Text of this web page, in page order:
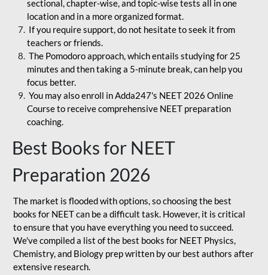
sectional, chapter-wise, and topic-wise tests all in one
location and in a more organized format.
If you require support, do not hesitate to seek it from
teachers or friends.
The Pomodoro approach, which entails studying for 25
minutes and then taking a 5-minute break, can help you
focus better.
You may also enroll in Adda247's NEET 2026 Online
Course to receive comprehensive NEET preparation
coaching.
Best Books for NEET
Preparation 2026
The market is flooded with options, so choosing the best
books for NEET can be a difficult task. However, it is critical
to ensure that you have everything you need to succeed.
We've compiled a list of the best books for NEET Physics,
Chemistry, and Biology prep written by our best authors after
extensive research.